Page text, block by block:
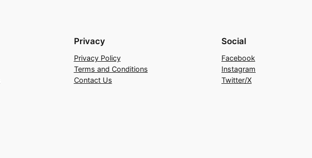
Privacy
Privacy Policy
Terms and Conditions
Contact Us
Social
Facebook
Instagram
Twitter/X